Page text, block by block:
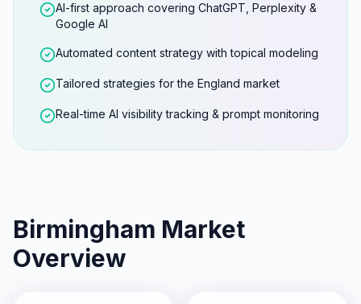
AI-first approach covering ChatGPT, Perplexity &
Google AI
Automated content strategy with topical modeling
Tailored strategies for the England market
Real-time AI visibility tracking & prompt monitoring
Birmingham Market
Overview